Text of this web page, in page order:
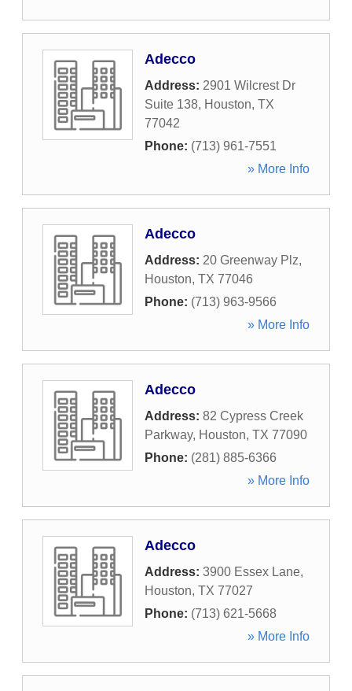
Adecco
Address: 2901 Wilcrest Dr
Suite 138, Houston, TX
77042
Phone: (713) 961-7551
» More Info
Adecco
Address: 20 Greenway Plz,
Houston, TX 77046
Phone: (713) 963-9566
» More Info
Adecco
Address: 82 Cypress Creek
Parkway, Houston, TX 77090
Phone: (281) 885-6366
» More Info
Adecco
Address: 3900 Essex Lane,
Houston, TX 77027
Phone: (713) 621-5668
» More Info